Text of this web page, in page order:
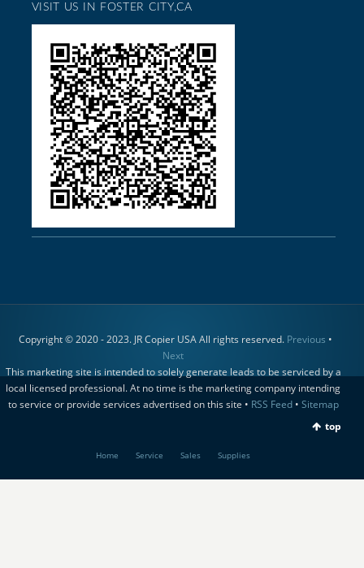
VISIT US IN FOSTER CITY,CA
Copyright © 2020 - 2023. JR Copier USA All rights reserved. Previous •
Next
This marketing site is intended to solely generate leads to be serviced by a
local licensed professional. At no time is the marketing company intending
to service or provide services advertised on this site • RSS Feed• Sitemap
top
Home Service Sales Supplies